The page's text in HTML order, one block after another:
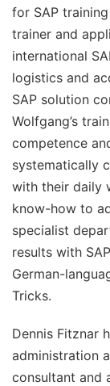
for SAP
trainer and
international
logistics and
SAP solution
Wolfgang’s
competence
systematically
with their daily
know-how to
specialist
results with
German-
Tricks.
Dennis Fitznar
administration
consultant and